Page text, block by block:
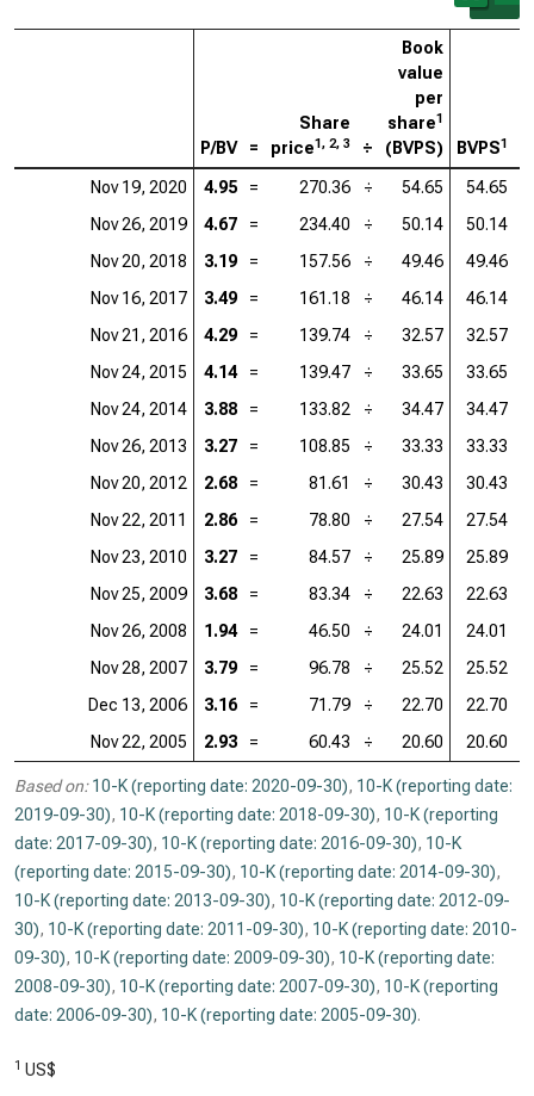
P/BV =
Share
price1, 2, 3 ÷
Book
value
per
share1
(BVPS) BVPS1
Nov 19, 2020 4.95 = 270.36 ÷ 54.65 54.65
Nov 26, 2019
4.67 = 234.40 ÷ 50.14 50.14
Nov 20, 2018
3.19 = 157.56 ÷ 49.46 49.46
Nov 16, 2017
3.49 = 161.18 ÷ 46.14 46.14
Nov 21, 2016
4.29 = 139.74 ÷ 32.57 32.57
Nov 24, 2015
4.14 = 139.47 ÷ 33.65 33.65
Nov 24, 2014
3.88 = 133.82 ÷ 34.47 34.47
Nov 26, 2013
3.27 = 108.85 ÷ 33.33 33.33
Nov 20, 2012
2.68 = 81.61 ÷ 30.43 30.43
Nov 22, 2011
2.86 = 78.80 ÷ 27.54 27.54
Nov 23, 2010
3.27 = 84.57 ÷ 25.89 25.89
Nov 25, 2009
3.68 = 83.34 ÷ 22.63 22.63
Nov 26, 2008
1.94 = 46.50 ÷ 24.01 24.01
Nov 28, 2007
3.79 = 96.78 ÷ 25.52 25.52
Dec 13, 2006
3.16 = 71.79 ÷ 22.70 22.70
Nov 22, 2005
2.93 = 60.43 ÷ 20.60 20.60
Based on: 10-K (reporting date: 2020-09-30), 10-K (reporting date:
2019-09-30), 10-K (reporting date: 2018-09-30), 10-K (reporting
date: 2017-09-30), 10-K (reporting date: 2016-09-30), 10-K
(reporting date: 2015-09-30), 10-K (reporting date: 2014-09-30),
10-K (reporting date: 2013-09-30), 10-K (reporting date: 2012-09-
30), 10-K (reporting date: 2011-09-30), 10-K (reporting date: 2010-
09-30), 10-K (reporting date: 2009-09-30), 10-K (reporting date:
2008-09-30), 10-K (reporting date: 2007-09-30), 10-K (reporting
date: 2006-09-30), 10-K (reporting date: 2005-09-30).
1 US$